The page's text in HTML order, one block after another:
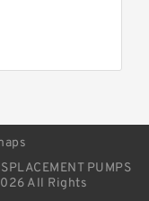
PUMPS
All Rights